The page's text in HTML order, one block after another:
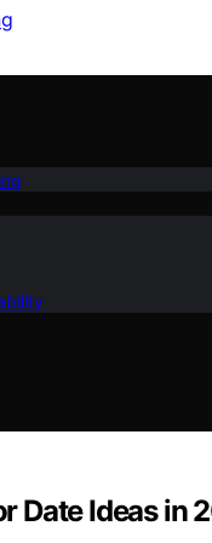
Date Ideas in